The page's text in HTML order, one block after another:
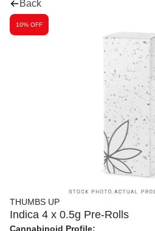
Back
10% OFF
THUMBS UP
Indica 4 x 0.5g Pre-Rolls
Cannabinoid Profile: